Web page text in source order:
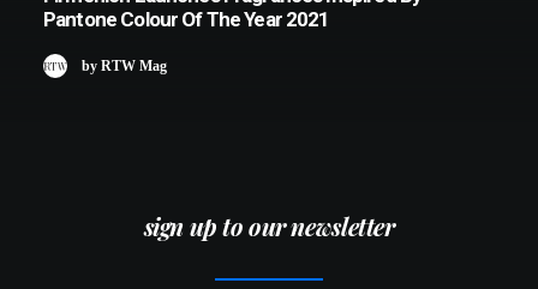
Pantone Colour Of The Year 2021
by RTW Mag
sign up to our newsletter